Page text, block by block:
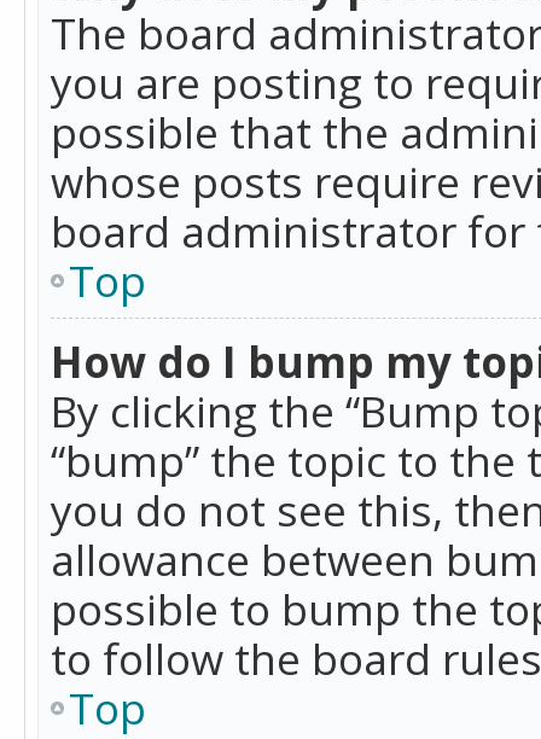
The board
you are posting to
possible that the
whose posts require
board administrator
Top
How do I bump my
By clicking the “Bump
“bump” the topic to
you do not see this,
allowance between
possible to bump the
to follow the board
Top